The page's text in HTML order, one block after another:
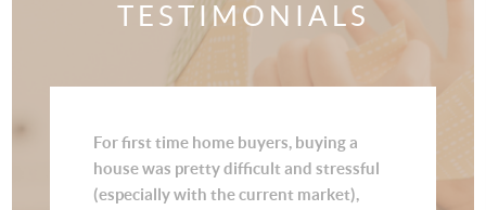
TESTIMONIALS
For first time home buyers, buying a
house was pretty difficult and stressful
(especially with the current market),